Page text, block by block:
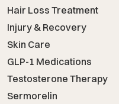
Hair Loss Treatment
Injury & Recovery
Skin Care
GLP-1 Medications
Testosterone Therapy
Sermorelin